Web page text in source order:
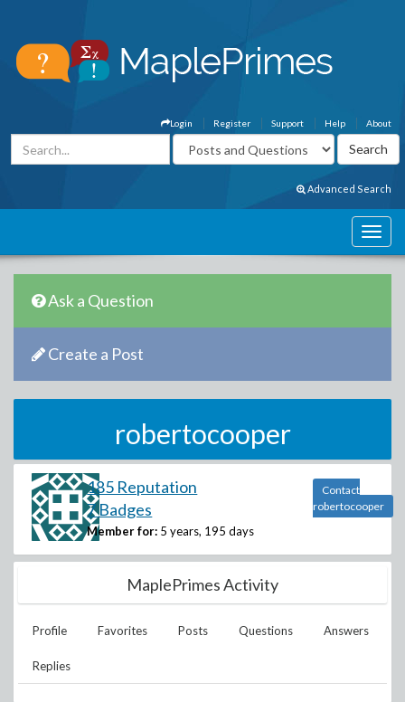
About
Help
Support
Register
Login
Advanced Search
Ask a Question
Create a Post
robertocooper
185 Reputation
7 Badges
Member for: 5 years, 195 days
Contact
robertocooper
MaplePrimes Activity
Profile Favorites Posts Questions Answers
Replies